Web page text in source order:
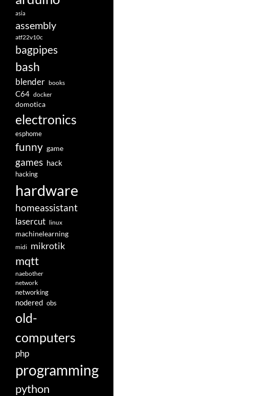
asia
assembly
atf22v10c
bagpipes
bash
blender books
C64 docker
domotica
electronics
esphome
funny game
games hack
hacking
hardware
homeassistant
lasercut linux
machinelearning
midi mikrotik
mqtt
naebother
network
networking
nodered obs
old-
computers
php
programming
python